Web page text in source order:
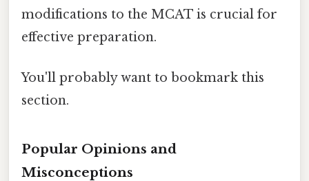
modifications to the MCAT is crucial for
effective preparation.
You'll probably want to bookmark this
section.
Popular Opinions and
Misconceptions